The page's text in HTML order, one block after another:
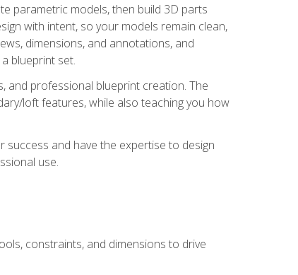
parametric models, then build 3D parts
with intent, so your models remain clean,
dimensions, and annotations, and
blueprint set.
and professional blueprint creation. The
loft features, while also teaching you how
success and have the expertise to design
use.
constraints, and dimensions to drive